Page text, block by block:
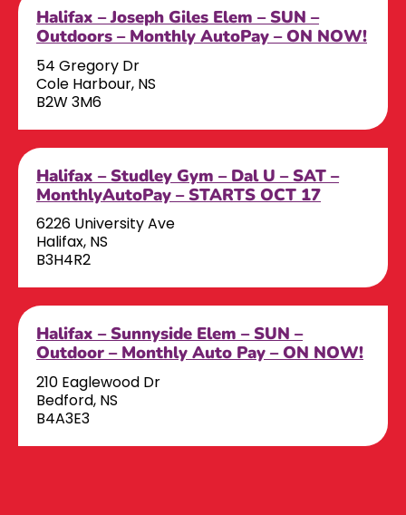
Halifax – Joseph Giles Elem – SUN –
Outdoors – Monthly AutoPay – ON NOW!
54 Gregory Dr
Cole Harbour, NS
B2W 3M6
Halifax – Studley Gym – Dal U – SAT –
MonthlyAutoPay – STARTS OCT 17
6226 University Ave
Halifax, NS
B3H4R2
Halifax – Sunnyside Elem – SUN –
Outdoor – Monthly Auto Pay – ON NOW!
210 Eaglewood Dr
Bedford, NS
B4A3E3